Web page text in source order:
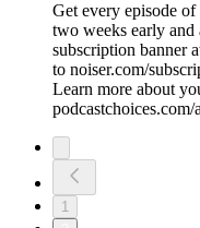
Get every episode
two weeks early
subscription banner
to noiser.com/
Learn more about
podcastchoices.com/
1